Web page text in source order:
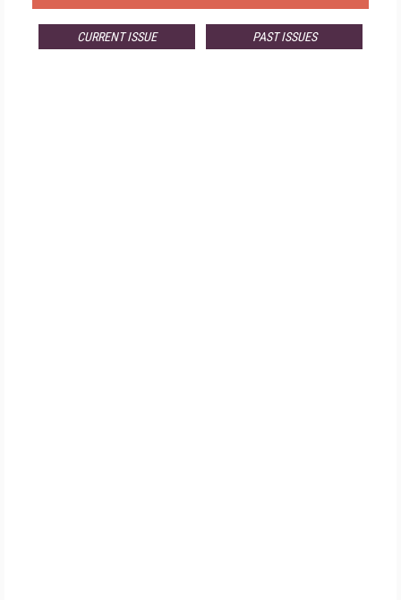
CURRENT ISSUE PAST ISSUES